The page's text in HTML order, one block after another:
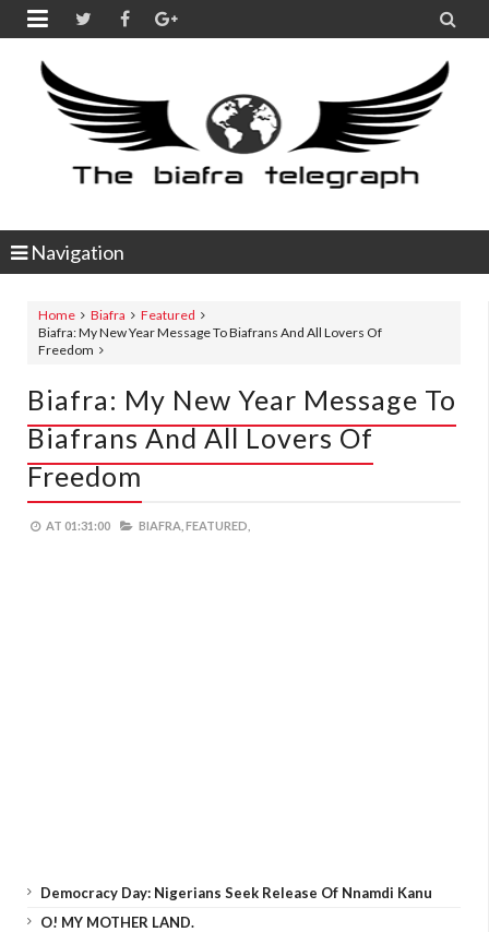
 
Navigation
Home Biafra
Featured
Biafra: My New Year Message To Biafrans And All Lovers Of
Freedom
Biafra: My New Year Message To
Biafrans And All Lovers Of
Freedom
AT 01:31:00 BIAFRA, FEATURED,
Democracy Day: Nigerians Seek Release Of Nnamdi Kanu
O! MY MOTHER LAND.